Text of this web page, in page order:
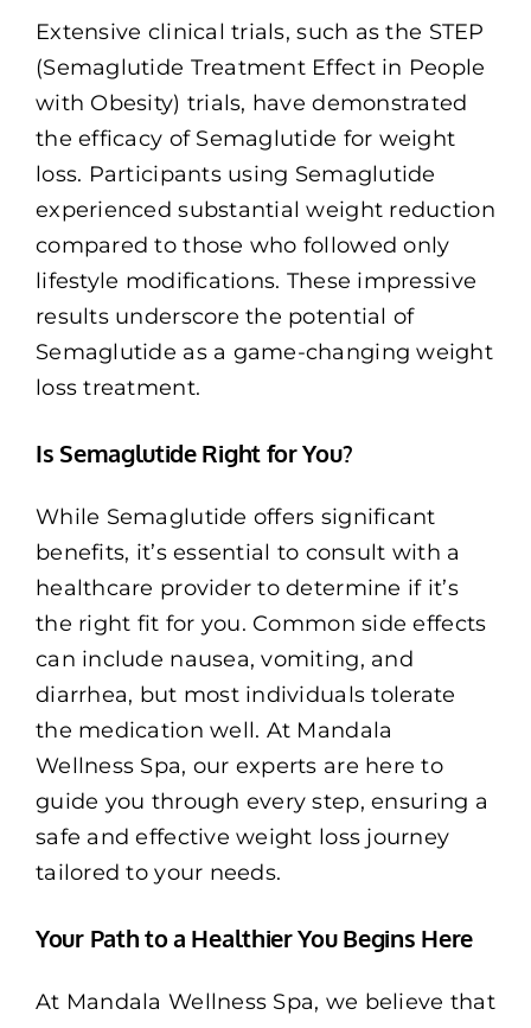
Extensive clinical trials, such as the STEP
(Semaglutide Treatment Effect in People
with Obesity) trials, have demonstrated
the efficacy of Semaglutide for weight
loss. Participants using Semaglutide
experienced substantial weight reduction
compared to those who followed only
lifestyle modifications. These impressive
results underscore the potential of
Semaglutide as a game-changing weight
loss treatment.
Is Semaglutide Right for You?
While Semaglutide offers significant
benefits, it’s essential to consult with a
healthcare provider to determine if it’s
the right fit for you. Common side effects
can include nausea, vomiting, and
diarrhea, but most individuals tolerate
the medication well. At Mandala
Wellness Spa, our experts are here to
guide you through every step, ensuring a
safe and effective weight loss journey
tailored to your needs.
Your Path to a Healthier You Begins Here
At Mandala Wellness Spa, we believe that